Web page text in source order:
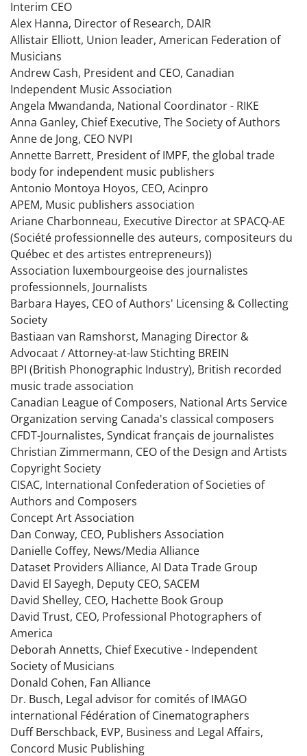
Interim CEO
Alex Hanna, Director of Research, DAIR
Allistair Elliott, Union leader, American Federation of
Musicians
Andrew Cash, President and CEO, Canadian
Independent Music Association
Angela Mwandanda, National Coordinator - RIKE
Anna Ganley, Chief Executive, The Society of Authors
Anne de Jong, CEO NVPI
Annette Barrett, President of IMPF, the global trade
body for independent music publishers
Antonio Montoya Hoyos, CEO, Acinpro
APEM, Music publishers association
Ariane Charbonneau, Executive Director at SPACQ-AE
(Société professionnelle des auteurs, compositeurs du
Québec et des artistes entrepreneurs))
Association luxembourgeoise des journalistes
professionnels, Journalists
Barbara Hayes, CEO of Authors' Licensing & Collecting
Society
Bastiaan van Ramshorst, Managing Director &
Advocaat / Attorney-at-law Stichting BREIN
BPI (British Phonographic Industry), British recorded
music trade association
Canadian League of Composers, National Arts Service
Organization serving Canada's classical composers
CFDT-Journalistes, Syndicat français de journalistes
Christian Zimmermann, CEO of the Design and Artists
Copyright Society
CISAC, International Confederation of Societies of
Authors and Composers
Concept Art Association
Dan Conway, CEO, Publishers Association
Danielle Coffey, News/Media Alliance
Dataset Providers Alliance, AI Data Trade Group
David El Sayegh, Deputy CEO, SACEM
David Shelley, CEO, Hachette Book Group
David Trust, CEO, Professional Photographers of
America
Deborah Annetts, Chief Executive - Independent
Society of Musicians
Donald Cohen, Fan Alliance
Dr. Busch, Legal advisor for comités of IMAGO
international Fédération of Cinematographers
Duff Berschback, EVP, Business and Legal Affairs,
Concord Music Publishing